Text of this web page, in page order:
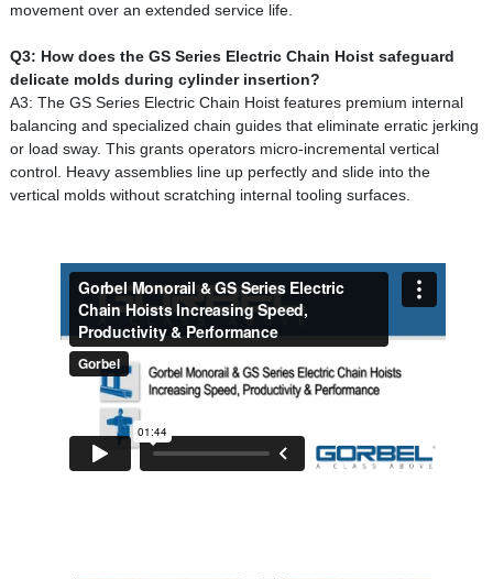
movement over an extended service life.
Q3: How does the GS Series Electric Chain Hoist safeguard
delicate molds during cylinder insertion?
A3: The GS Series Electric Chain Hoist features premium internal
balancing and specialized chain guides that eliminate erratic jerking
or load sway. This grants operators micro-incremental vertical
control. Heavy assemblies line up perfectly and slide into the
vertical molds without scratching internal tooling surfaces.